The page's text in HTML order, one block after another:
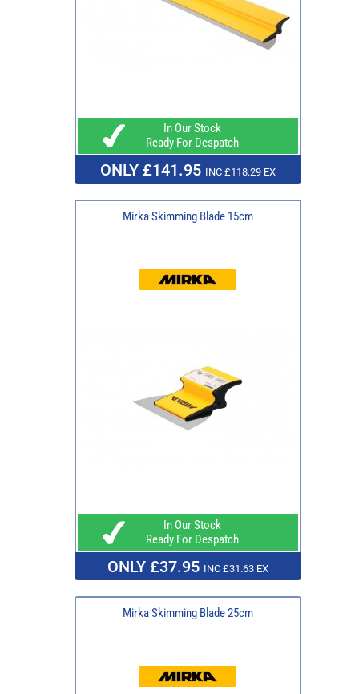
In Our Stock
Ready For Despatch
ONLY £141.95 INC £118.29 EX
Mirka Skimming Blade 15cm
In Our Stock
Ready For Despatch
ONLY £37.95 INC £31.63 EX
Mirka Skimming Blade 25cm